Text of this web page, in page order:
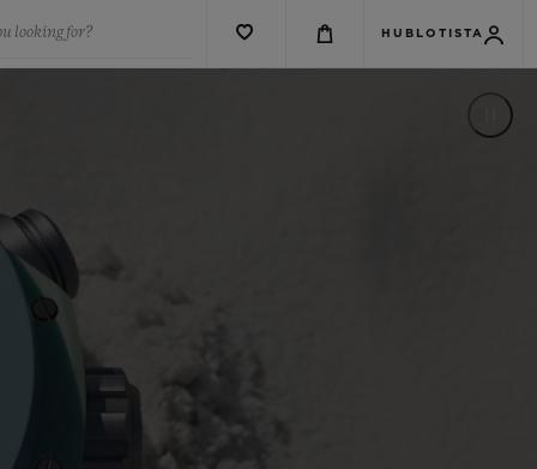
looking for? HUBLOTISTA